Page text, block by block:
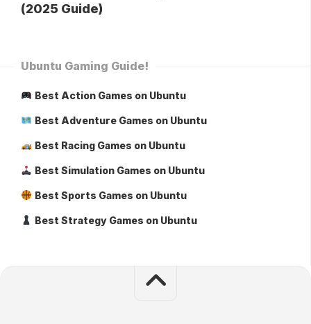
(2025 Guide)
Ubuntu Gaming Guide!
Best Action Games on Ubuntu
Best Adventure Games on Ubuntu
Best Racing Games on Ubuntu
Best Simulation Games on Ubuntu
Best Sports Games on Ubuntu
Best Strategy Games on Ubuntu